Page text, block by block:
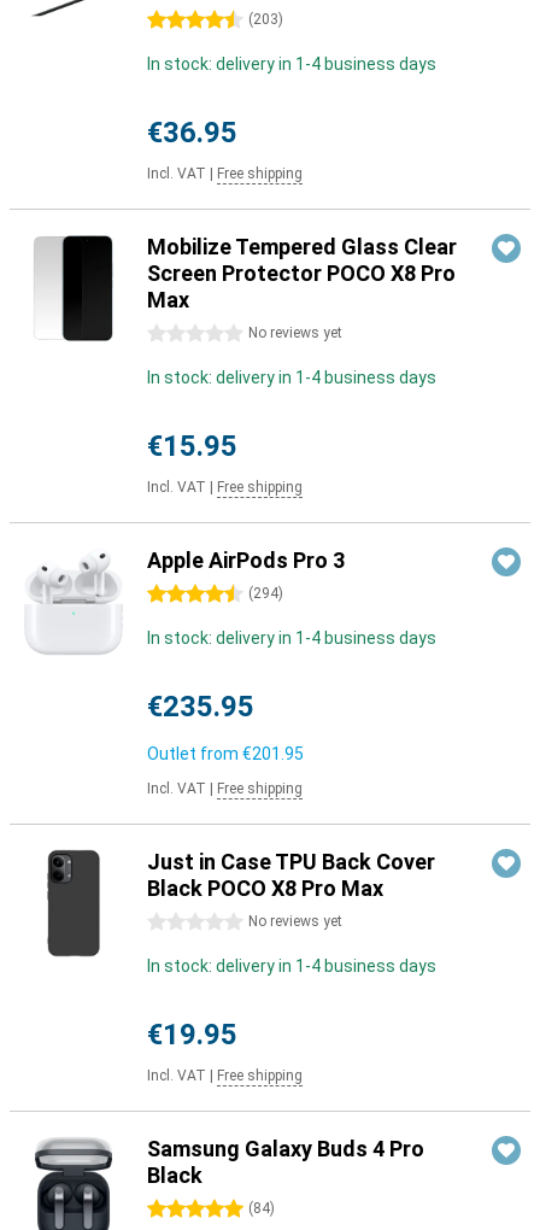
4.5 stars (203)
In stock: delivery in 1-4 business days
€36.95
Incl. VAT Free shipping
Mobilize Tempered Glass Clear
Screen Protector POCO X8 Pro
Max
0 stars No reviews yet
In stock: delivery in 1-4 business days
€15.95
Incl. VAT Free shipping
Apple AirPods Pro 3
4.5 stars (294)
In stock: delivery in 1-4 business days
€235.95
Outlet from €201.95
Incl. VAT Free shipping
Just in Case TPU Back Cover
Black POCO X8 Pro Max
0 stars No reviews yet
In stock: delivery in 1-4 business days
€19.95
Incl. VAT Free shipping
Samsung Galaxy Buds 4 Pro
Black
5 stars (84)